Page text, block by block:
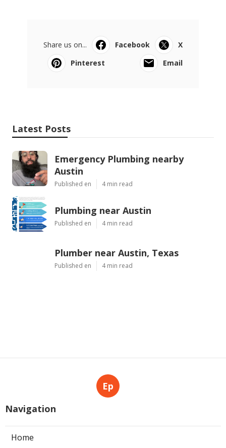
Share us on... Facebook
X
Pinterest
Email
Latest Posts
Emergency Plumbing nearby
Austin
Published en 4 min read
Plumbing near Austin
Published en 4 min read
Plumber near Austin, Texas
Published en 4 min read
Ep
Navigation
Home